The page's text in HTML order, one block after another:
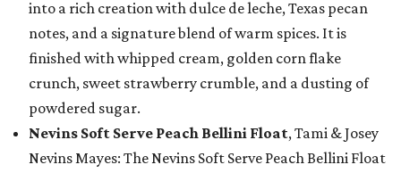
into a rich creation with dulce de leche, Texas pecan
notes, and a signature blend of warm spices. It is
finished with whipped cream, golden corn flake
crunch, sweet strawberry crumble, and a dusting of
powdered sugar.
Nevins Soft Serve Peach Bellini Float, Tami & Josey
Nevins Mayes: The Nevins Soft Serve Peach Bellini Float